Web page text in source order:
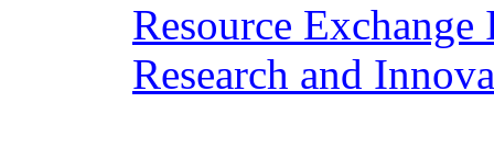
Resource
Research and